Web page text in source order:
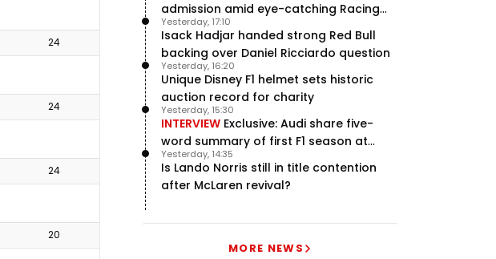
24
24
24
20
admission amid eye-catching Racing
Bulls campaign
Isack Hadjar handed strong Red Bull
backing over Daniel Ricciardo question
Yesterday, 17:10
Unique Disney F1 helmet sets historic
auction record for charity
Yesterday, 16:20
INTERVIEW Exclusive: Audi share five-
word summary of first F1 season at
halfway stage
Yesterday, 15:30
Is Lando Norris still in title contention
after McLaren revival?
Yesterday, 14:35
MORE NEWS